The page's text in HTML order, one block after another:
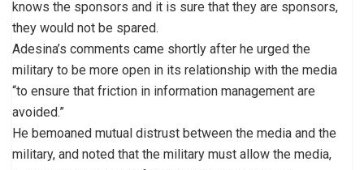
knows the sponsors and it is sure that they are sponsors,
they would not be spared.
Adesina’s comments came shortly after he urged the
military to be more open in its relationship with the media
“to ensure that friction in information management are
avoided.”
He bemoaned mutual distrust between the media and the
military, and noted that the military must allow the media,